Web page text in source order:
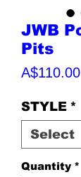
JWB
Pits
A$110.00
STYLE *
Quantity *